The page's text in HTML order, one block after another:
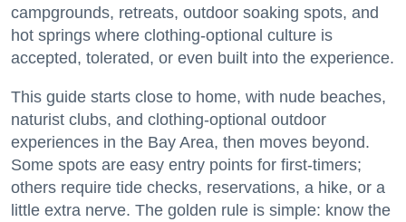
campgrounds, retreats, outdoor soaking spots, and
hot springs where clothing-optional culture is
accepted, tolerated, or even built into the experience.
This guide starts close to home, with nude beaches,
naturist clubs, and clothing-optional outdoor
experiences in the Bay Area, then moves beyond.
Some spots are easy entry points for first-timers;
others require tide checks, reservations, a hike, or a
little extra nerve. The golden rule is simple: know the